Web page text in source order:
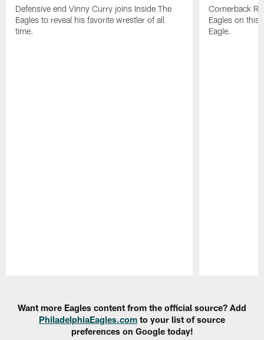
Defensive end Vinny Curry joins Inside The
Eagles to reveal his favorite wrestler of all
time.
Cornerback
Eagles on this
Eagle.
Want more Eagles content from the official source? Add
PhiladelphiaEagles.com to your list of source
preferences on Google today!